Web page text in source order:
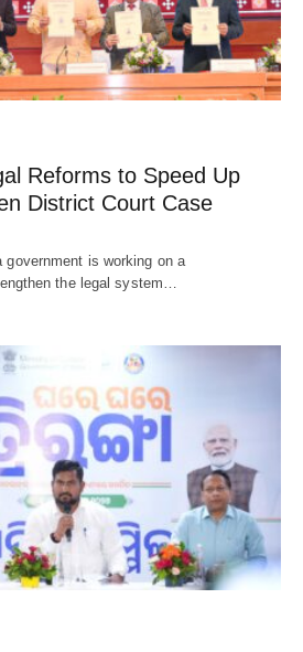
Reforms to Speed Up
District Court Case
government is working on a
the legal system…